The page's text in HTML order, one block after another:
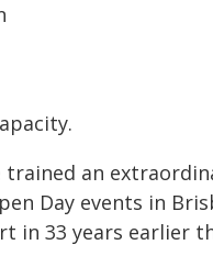
trained an
Day events in
in 33 years earlier